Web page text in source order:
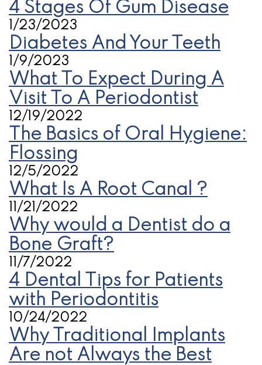
4 Stages Of Gum Disease
1/23/2023
Diabetes And Your Teeth
1/9/2023
What To Expect During A
Visit To A Periodontist
12/19/2022
The Basics of Oral Hygiene:
Flossing
12/5/2022
What Is A Root Canal ?
11/21/2022
Why would a Dentist do a
Bone Graft?
11/7/2022
4 Dental Tips for Patients
with Periodontitis
10/24/2022
Why Traditional Implants
Are not Always the Best